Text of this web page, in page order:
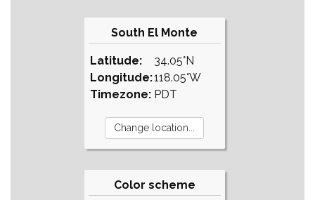
South El Monte
Latitude:
Longitude:
Timezone:
34.05°N
118.05°W
PDT
Color scheme